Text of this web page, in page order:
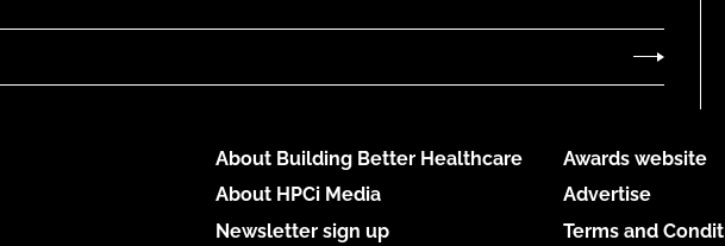
About Building Better Healthcare
About HPCi Media
Newsletter sign up
Awards website
Advertise
Terms and